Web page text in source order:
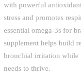
with powerful
stress and promotes
essential omega-3s for
supplement helps build
bronchial irritation
needs to thrive.